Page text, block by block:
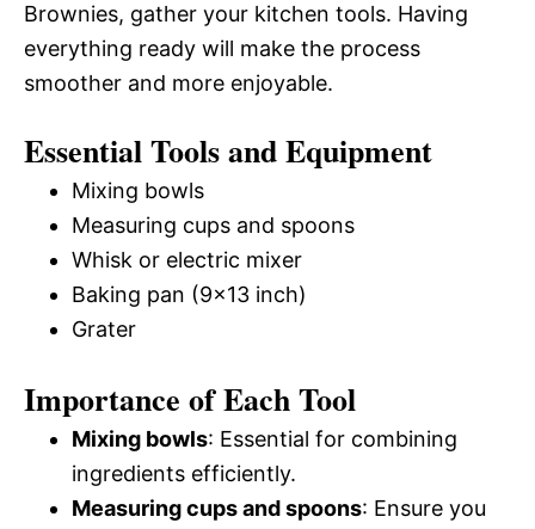
Brownies, gather your kitchen tools. Having
everything ready will make the process
smoother and more enjoyable.
Essential Tools and Equipment
Mixing bowls
Measuring cups and spoons
Whisk or electric mixer
Baking pan (9×13 inch)
Grater
Importance of Each Tool
Mixing bowls: Essential for combining
ingredients efficiently.
Measuring cups and spoons: Ensure you